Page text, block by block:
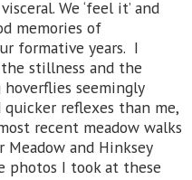
We ‘feel it’ and
memories of
formative years. I
the stillness and the
seemingly
quicker reflexes than me,
recent meadow walks
Meadow and Hinksey
photos I took at these